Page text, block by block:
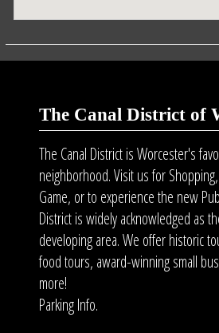
The Canal District of
The Canal District is Worcester's
neighborhood. Visit us for
Game, or to experience the new
District is widely acknowledged as
developing area. We offer historic
food tours, award-winning small
more!
Parking Info.